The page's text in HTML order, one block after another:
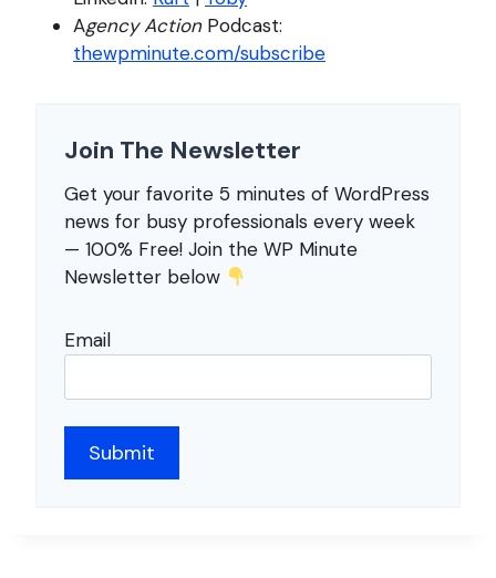
Agency ActionPodcast:
thewpminute.com/subscribe
Join The Newsletter
Get your favorite 5 minutes of WordPress
news for busy professionals every week
— 100% Free! Join the WP Minute
Newsletter below
Email